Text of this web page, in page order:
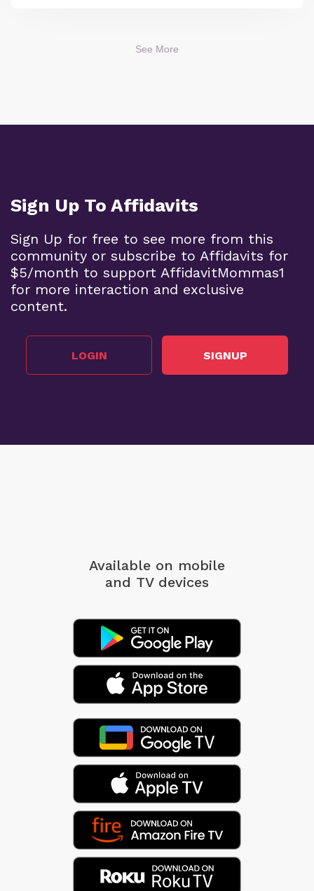
See More
Sign Up To Affidavits
Sign Up for free to see more from this
community or subscribe to Affidavits for
$5/month to support AffidavitMommas1
for more interaction and exclusive
content.
LOGIN SIGNUP
Available on mobile
and TV devices